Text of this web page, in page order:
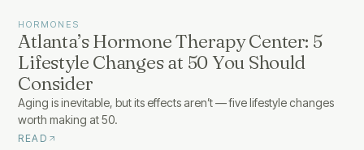
HORMONES
Atlanta’s Hormone Therapy Center: 5
Lifestyle Changes at 50 You Should
Consider
Aging is inevitable, but its effects aren’t — five lifestyle changes
worth making at 50.
READ